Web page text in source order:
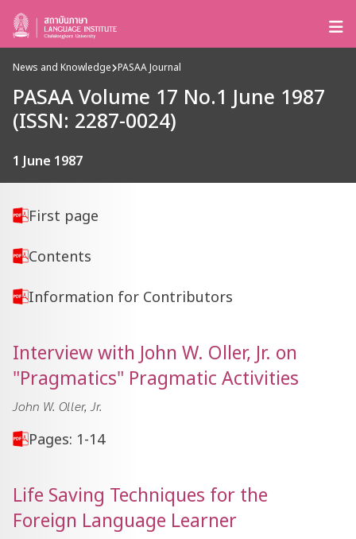
News and Knowledge PASAA Journal
PASAA Volume 17 No.1 June 1987
(ISSN: 2287-0024)
1 June 1987
First page
Contents
Information for Contributors
Interview with John W. Oller, Jr. on
"Pragmatics" Pragmatic Activities
John W. Oller, Jr.
Pages: 1-14
Life Saving Techniques for the
Foreign Language Learner